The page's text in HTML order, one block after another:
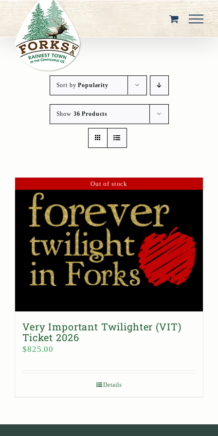
content
Sort byPopularity
Show 36 Products
Out of stock
Very Important Twilighter (VIT)
Ticket 2026
$825.00
Details